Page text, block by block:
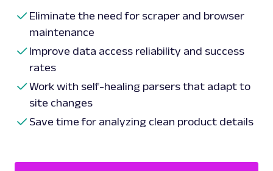
Eliminate the need for scraper and browser
maintenance
Improve data access reliability and success
rates
Work with self-healing parsers that adapt to
site changes
Save time for analyzing clean product details